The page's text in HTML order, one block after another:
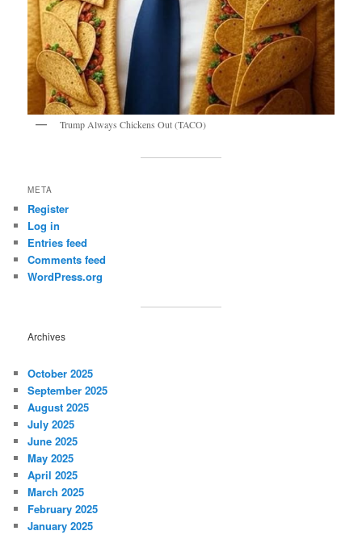
Trump Always Chickens Out (TACO)
META
Register
Log in
Entries feed
Comments feed
WordPress.org
Archives
October 2025
September 2025
August 2025
July 2025
June 2025
May 2025
April 2025
March 2025
February 2025
January 2025